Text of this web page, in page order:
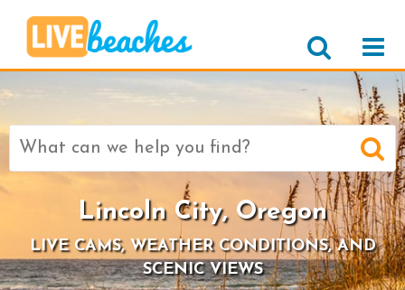
Search
Lincoln City, Oregon
LIVE CAMS, WEATHER CONDITIONS, AND
SCENIC VIEWS